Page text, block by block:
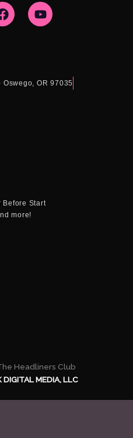
a
c
k
o
u
Oswego, OR 97035
Before Start
more!
Headliners Club
DIGITAL MEDIA, LLC